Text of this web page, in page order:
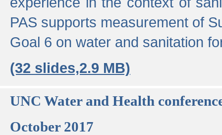
PAS supports measurement of
Goal 6 on water and sanitation
(32 slides,2.9 MB)
UNC Water and Health
October 2017